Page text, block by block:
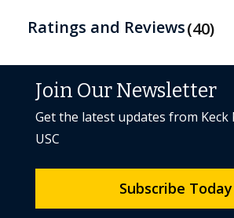
Ratings and Reviews 40
Join Our Newsletter
Get the latest updates from Keck
USC
Subscribe Today